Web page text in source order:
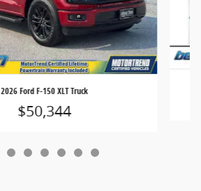
2026 Ford F-150 XLT Truck
$50,344